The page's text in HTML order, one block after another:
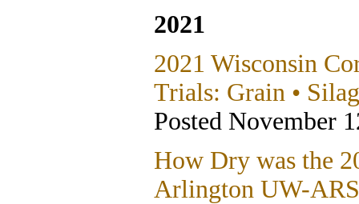
2021
2021 Wisconsin
Trials: Grain •
Posted November
How Dry was the
Arlington UW-